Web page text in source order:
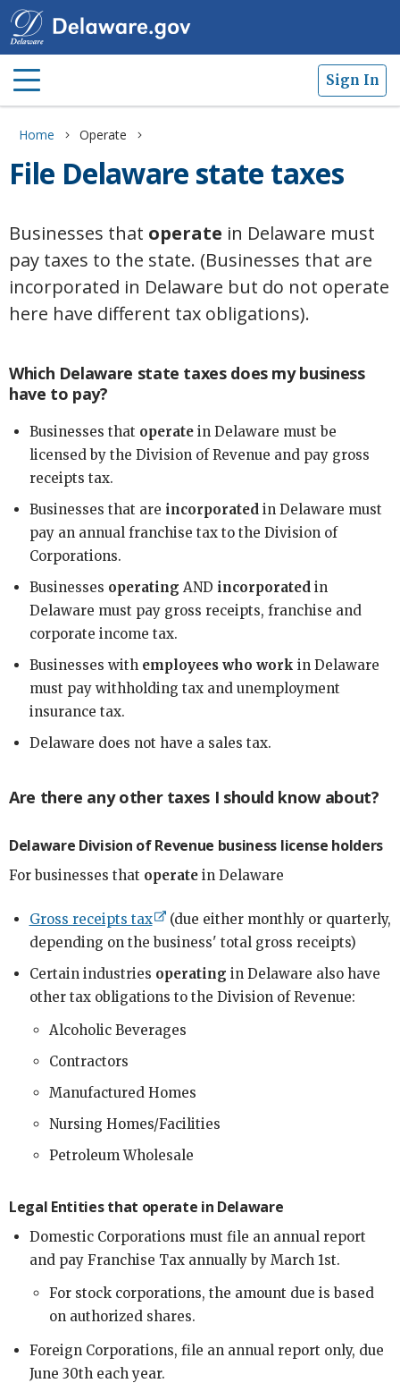
Sign In
Home Operate
File Delaware state taxes
Businesses that operate in Delaware must
pay taxes to the state. (Businesses that are
incorporated in Delaware but do not operate
here have different tax obligations).
Which Delaware state taxes does my business
have to pay?
Businesses that operatein Delaware must be
licensed by the Division of Revenue and pay gross
receipts tax.
Businesses that are incorporatedin Delaware must
pay an annual franchise tax to the Division of
Corporations.
Businesses operating AND incorporatedin
Delaware must pay gross receipts, franchise and
corporate income tax.
Businesses with employees who work in Delaware
must pay withholding tax and unemployment
insurance tax.
Delaware does not have a sales tax.
Are there any other taxes I should know about?
Delaware Division of Revenue business license holders
For businesses that operate in Delaware
Gross receipts tax
(due either monthly or quarterly,
depending on the business' total gross receipts)
Certain industries operating in Delaware also have
other tax obligations to the Division of Revenue:
Alcoholic Beverages
Contractors
Manufactured Homes
Nursing Homes/Facilities
Petroleum Wholesale
Legal Entities that operate in Delaware
Domestic Corporations must file an annual report
and pay Franchise Tax annually by March 1st.
For stock corporations, the amount due is based
on authorized shares.
Foreign Corporations, file an annual report only, due
June 30th each year.